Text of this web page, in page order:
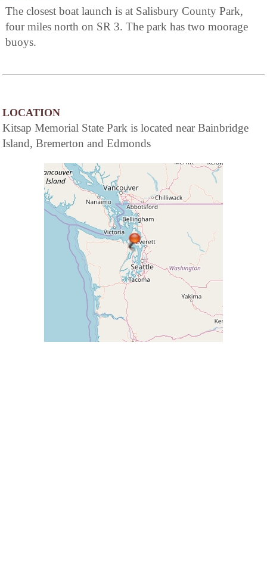
The closest boat launch is at Salisbury County Park,
four miles north on SR 3. The park has two moorage
buoys.
LOCATION
Kitsap Memorial State Park is located near Bainbridge
Island, Bremerton and Edmonds